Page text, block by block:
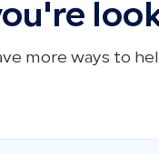
more ways to